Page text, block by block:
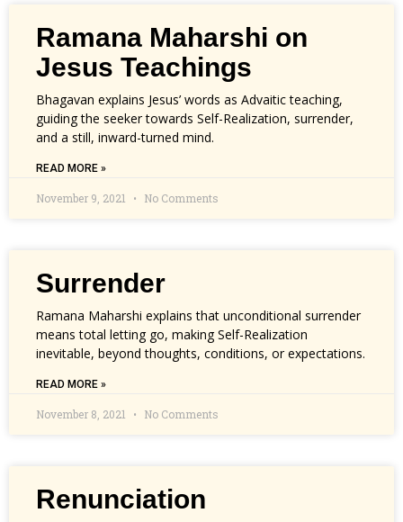
Ramana Maharshi on
Jesus Teachings
Bhagavan explains Jesus’ words as Advaitic teaching,
guiding the seeker towards Self-Realization, surrender,
and a still, inward-turned mind.
READ MORE »
November 9, 2021 No Comments
Surrender
Ramana Maharshi explains that unconditional surrender
means total letting go, making Self-Realization
inevitable, beyond thoughts, conditions, or expectations.
READ MORE »
November 8, 2021 No Comments
Renunciation